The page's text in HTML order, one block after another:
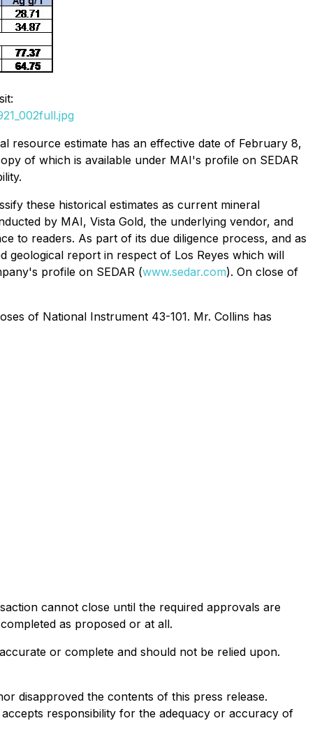
resource estimate has an effective date of February 8,
of which is available under MAI's profile on SEDAR
these historical estimates as current mineral
by MAI, Vista Gold, the underlying vendor, and
to readers. As part of its due diligence process, and as
geological report in respect of Los Reyes which will
profile on SEDAR (www.sedar.com). On close of
of National Instrument 43-101. Mr. Collins has
cannot close until the required approvals are
as proposed or at all.
or complete and should not be relied upon.
disapproved the contents of this press release.
responsibility for the adequacy or accuracy of